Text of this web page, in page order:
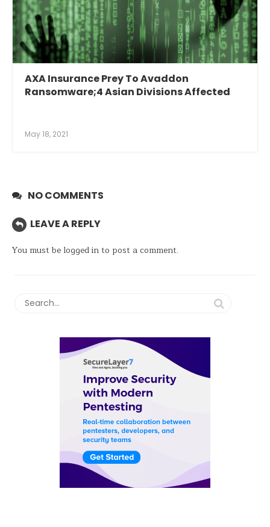
AXA Insurance Prey To Avaddon
Ransomware;4 Asian Divisions Affected
May 18, 2021
NO COMMENTS
LEAVE A REPLY
You must be logged into post a comment.